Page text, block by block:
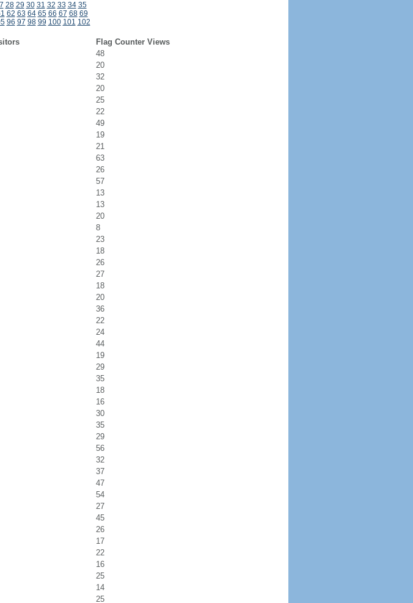
28 29 30 31 32 33 34 35
62 63 64 65 66 67 68 69
96 97 98 99 100 101 102
Flag Counter Views
48
20
32
20
25
22
49
19
21
63
26
57
13
13
20
8
23
18
26
27
18
20
36
22
24
44
19
29
35
18
16
30
35
29
56
32
37
47
54
27
45
26
17
22
16
25
14
25